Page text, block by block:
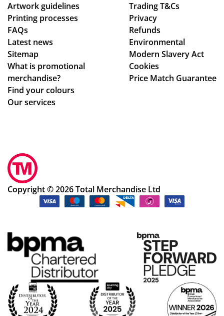
Artwork guidelines
Printing processes
FAQs
Latest news
Sitemap
What is promotional
merchandise?
Find your colours
Our services
Trading T&Cs
Privacy
Refunds
Environmental
Modern Slavery Act
Cookies
Price Match Guarantee
Copyright © 2026 Total Merchandise Ltd